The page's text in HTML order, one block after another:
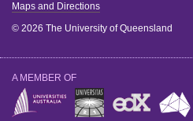
Maps and Directions
© 2026 The University of Queensland
A MEMBER OF